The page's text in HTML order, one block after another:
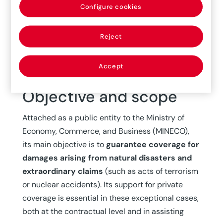
Insurance Guarantee Fund and the Commission
for Mandatory Travel Insurance. In its third
phase, which continues to the present day, it
became astate-owned companyand
established a path of collaboration with private
insurance.
Objective and scope
Attached as a public entity to the Ministry of
Economy, Commerce, and Business (MINECO),
its main objective is toguarantee coverage for
damages arising from natural disasters and
extraordinary claims (such as acts of terrorism
or nuclear accidents). Its support for private
coverage is essential in these exceptional cases,
both at the contractual level and in assisting
Reject
Accept
Configure cookies